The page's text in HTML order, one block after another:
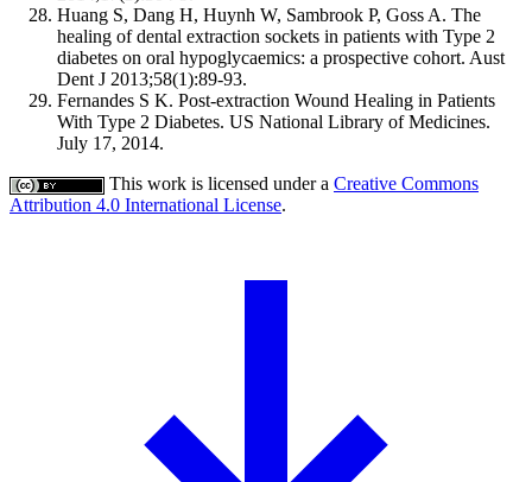
Huang S, Dang H, Huynh W, Sambrook P, Goss A. The
healing of dental extraction sockets in patients with Type 2
diabetes on oral hypoglycaemics: a prospective cohort. Aust
Dent J 2013;58(1):89-93.
Fernandes S K. Post-extraction Wound Healing in Patients
With Type 2 Diabetes. US National Library of Medicines.
July 17, 2014.
This work is licensed under a Creative Commons
Attribution 4.0 International License.